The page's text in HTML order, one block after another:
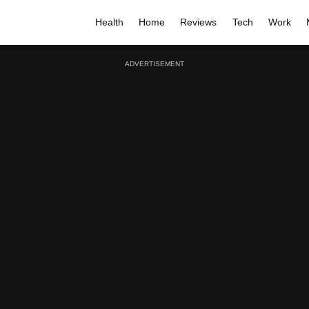
Health Home Reviews Tech Work
ADVERTISEMENT